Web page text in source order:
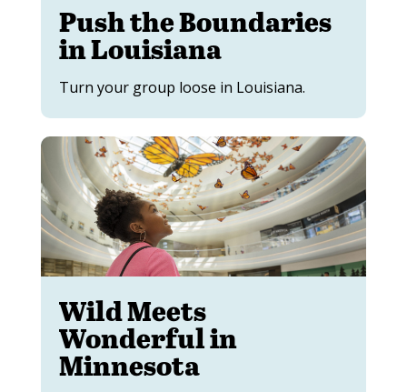
Push the Boundaries
in Louisiana
Turn your group loose in Louisiana.
Wild Meets
Wonderful in
Minnesota